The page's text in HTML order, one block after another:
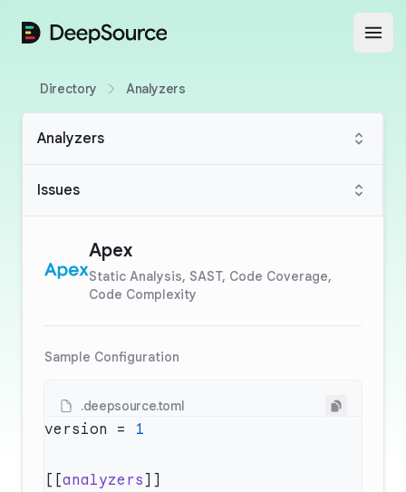
DeepSource
Directory Analyzers
Analyzers
Issues
Apex
Static Analysis, SAST, Code Coverage,
Code Complexity
Sample Configuration
.deepsource.toml
version =
[[analyzers